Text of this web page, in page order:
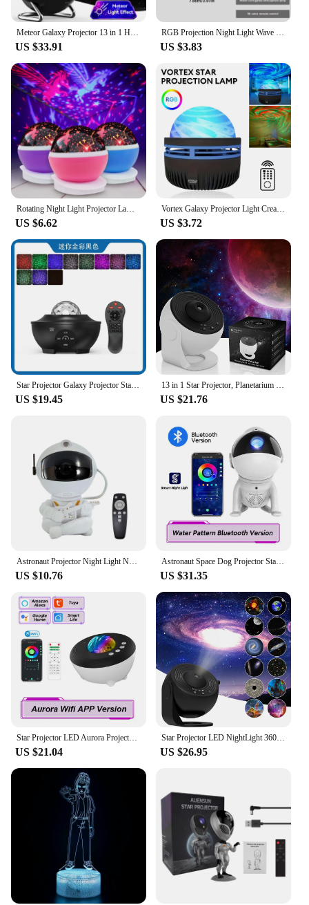
lasting choice for both personal and commercial
use.
Meteor Galaxy Projector 13 in 1 HD Planetarium Night Light Lamp Rotary Space Ball Planetarium Projector Lights for kids Room
US $33.91
RGB Projection Night Light Wave Projector Light Gradual Water Lamp with Remote Control for Home Room Party Christmas Decor Light
US $3.83
Rotating Night Light Projector Lamp Starry Sky Star Unicorn Children Kids Baby Sleep Romantic Led Projection Lamp USB/AA Battery
US $6.62
Vortex Galaxy Projector Light Creative Aurora Dynamic Projector Bedroom Night Light Kids Room Decoration Christmas Party Decor
US $3.72
US $19.45 US $21.76
US $10.76
Astronaut Space Dog Projector Starry Night Light Galaxy Star Sky Nebula LED Lamp Kids Home Room Bedroom Decorative Birthday Gift
US $31.35
US $21.04
Star Projector LED NightLight 360° Rotating Planetarium Galaxy Projector Lamp For Room Decoration Kids Gift Space Projector Lamp
US $26.95